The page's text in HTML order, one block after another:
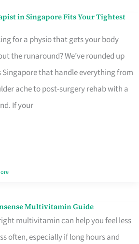
in Singapore Fits Your Tightest
for a physio that gets your body
the runaround? We’ve rounded up
Singapore that handle everything from
ache to post-surgery rehab with a
If your
Multivitamin Guide
multivitamin can help you feel less
often, especially if long hours and